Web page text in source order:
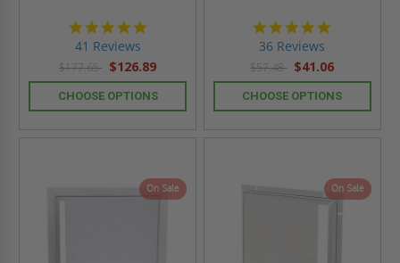
41 Reviews
$177.65 $126.89
CHOOSE OPTIONS
36 Reviews
$57.48 $41.06
CHOOSE OPTIONS
On Sale On Sale